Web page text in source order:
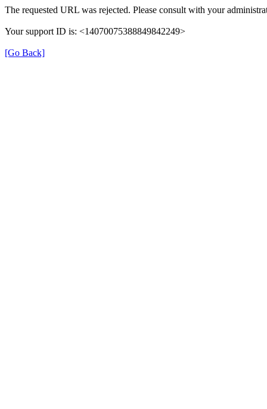
The requested URL was rejected. Please consult with your
Your support ID is: <14070075388849842249>
[Go Back]